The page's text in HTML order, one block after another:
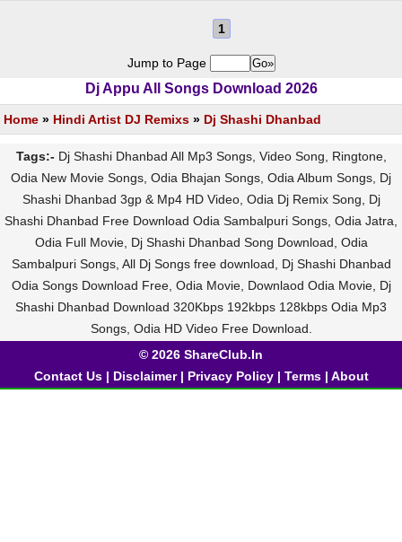
1
Jump to Page
Dj Appu All Songs Download 2026
Home » Hindi Artist DJ Remixs » Dj Shashi Dhanbad
Tags:- Dj Shashi Dhanbad All Mp3 Songs, Video Song, Ringtone,
Odia New Movie Songs, Odia Bhajan Songs, Odia Album Songs, Dj
Shashi Dhanbad 3gp & Mp4 HD Video, Odia Dj Remix Song, Dj
Shashi Dhanbad Free Download Odia Sambalpuri Songs, Odia Jatra,
Odia Full Movie, Dj Shashi Dhanbad Song Download, Odia
Sambalpuri Songs, All Dj Songs free download, Dj Shashi Dhanbad
Odia Songs Download Free, Odia Movie, Downlaod Odia Movie, Dj
Shashi Dhanbad Download 320Kbps 192kbps 128kbps Odia Mp3
Songs, Odia HD Video Free Download.
© 2026 ShareClub.In
Contact Us| Disclaimer| Privacy Policy| Terms| About